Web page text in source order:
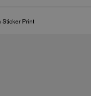
Sticker Print